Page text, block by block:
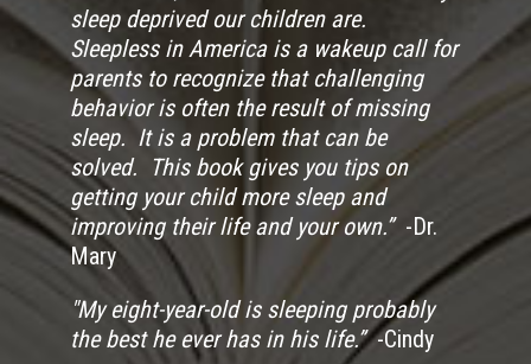
sleep deprived our children are.
Sleepless in America is a wakeup call for
parents to recognize that challenging
behavior is often the result of missing
sleep. It is a problem that can be
solved. This book gives you tips on
getting your child more sleep and
improving their life and your own.” -Dr.
Mary
"My eight-year-old is sleeping probably
the best he ever has in his life.”-Cindy